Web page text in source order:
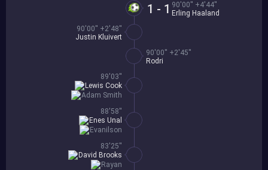
1 - 1 90'00'' +4'44''
Erling Haaland
90'00'' +2'48''
Justin Kluivert
90'00'' +2'45''
Rodri
89'03''
Adam Smith
Lewis Cook
88'58''
Evanilson
Enes Unal
83'25''
Rayan
David Brooks